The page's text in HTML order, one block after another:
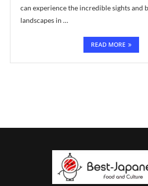
can experience the incredible sights and
landscapes in …
READ MORE